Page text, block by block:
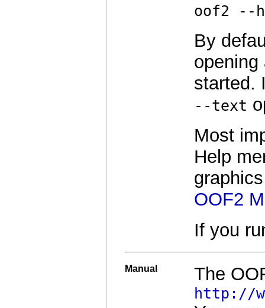
oof2 --
By
opening
started.
--text
Most
Help
OOF2
If you
Manual The
http://